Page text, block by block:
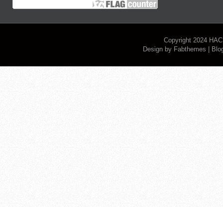
Copyright 2024
Design by Fabthemes |